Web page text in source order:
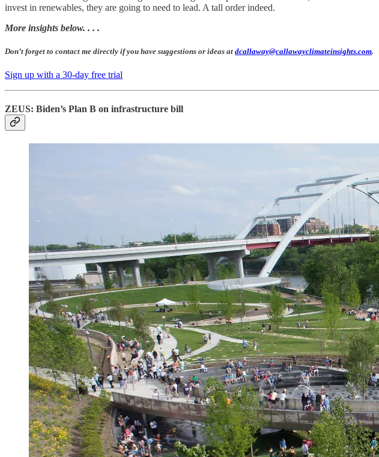
invest in renewables, they are going to need to lead. A tall order indeed.
More insights below. . . .
Don’t forget to contact me directly if you have suggestions or ideas at dcallaway@callawayclimateinsights.com.
Sign up with a 30-day free trial
ZEUS: Biden’s Plan B on infrastructure bill